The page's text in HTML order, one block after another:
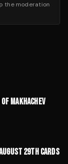
the moderation
MAKHACHEV
29TH CARDS